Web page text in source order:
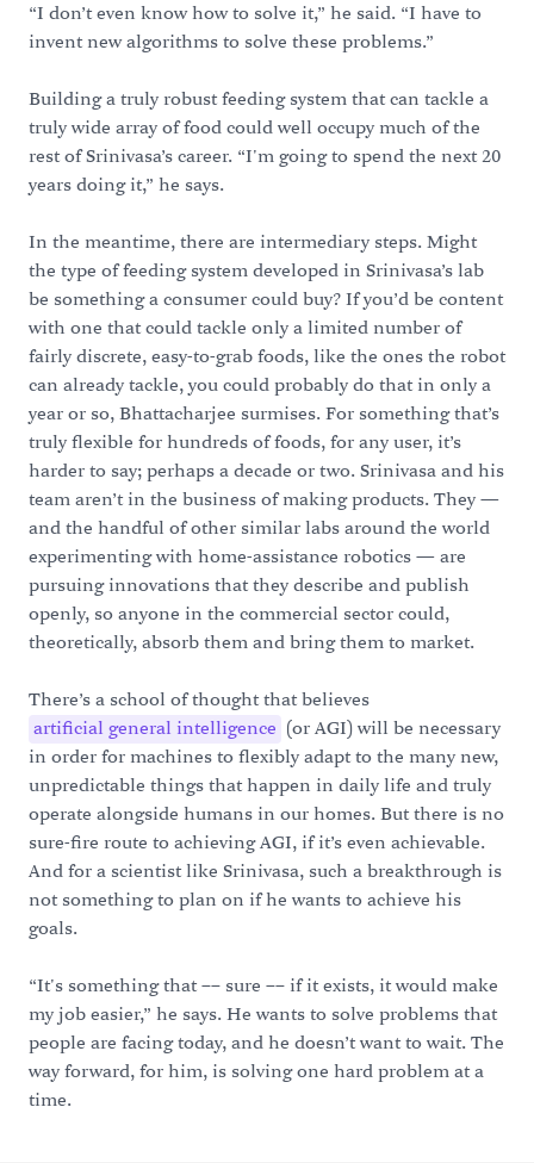
“I don’t even know how to solve it,” he said. “I have to
invent new algorithms to solve these problems.”
Building a truly robust feeding system that can tackle a
truly wide array of food could well occupy much of the
rest of Srinivasa’s career. “I'm going to spend the next 20
years doing it,” he says.
In the meantime, there are intermediary steps. Might
the type of feeding system developed in Srinivasa’s lab
be something a consumer could buy? If you’d be content
with one that could tackle only a limited number of
fairly discrete, easy-to-grab foods, like the ones the robot
can already tackle, you could probably do that in only a
year or so, Bhattacharjee surmises. For something that’s
truly flexible for hundreds of foods, for any user, it’s
harder to say; perhaps a decade or two. Srinivasa and his
team aren’t in the business of making products. They —
and the handful of other similar labs around the world
experimenting with home-assistance robotics — are
pursuing innovations that they describe and publish
openly, so anyone in the commercial sector could,
theoretically, absorb them and bring them to market.
There’s a school of thought that believes
artificial general intelligence (or AGI) will be necessary
in order for machines to flexibly adapt to the many new,
unpredictable things that happen in daily life and truly
operate alongside humans in our homes. But there is no
sure-fire route to achieving AGI, if it’s even achievable.
And for a scientist like Srinivasa, such a breakthrough is
not something to plan on if he wants to achieve his
goals.
“It's something that –– sure –– if it exists, it would make
my job easier,” he says. He wants to solve problems that
people are facing today, and he doesn’t want to wait. The
way forward, for him, is solving one hard problem at a
time.